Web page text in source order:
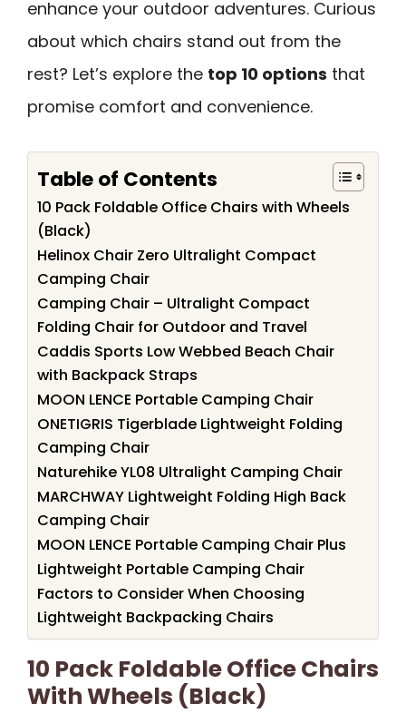
enhance your outdoor adventures. Curious
about which chairs stand out from the
rest? Let’s explore the top 10 options that
promise comfort and convenience.
Table of Contents
10 Pack Foldable Office Chairs with Wheels
(Black)
Helinox Chair Zero Ultralight Compact
Camping Chair
Camping Chair – Ultralight Compact
Folding Chair for Outdoor and Travel
Caddis Sports Low Webbed Beach Chair
with Backpack Straps
MOON LENCE Portable Camping Chair
ONETIGRIS Tigerblade Lightweight Folding
Camping Chair
Naturehike YL08 Ultralight Camping Chair
MARCHWAY Lightweight Folding High Back
Camping Chair
MOON LENCE Portable Camping Chair Plus
Lightweight Portable Camping Chair
Factors to Consider When Choosing
Lightweight Backpacking Chairs
10 Pack Foldable Office Chairs
With Wheels (Black)